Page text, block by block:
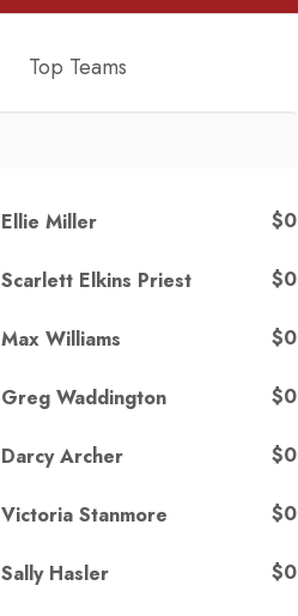
Top Teams
Ellie Miller $0
Scarlett Elkins Priest $0
Max Williams $0
Greg Waddington $0
Darcy Archer $0
Victoria Stanmore $0
Sally Hasler $0